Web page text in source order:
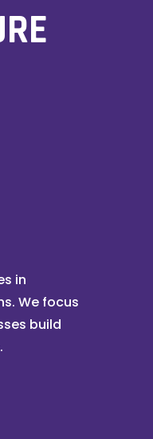
in
We focus
build